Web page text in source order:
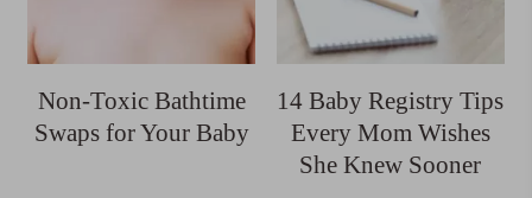
Non-Toxic Bathtime
Swaps for Your Baby
14 Baby Registry Tips
Every Mom Wishes
She Knew Sooner